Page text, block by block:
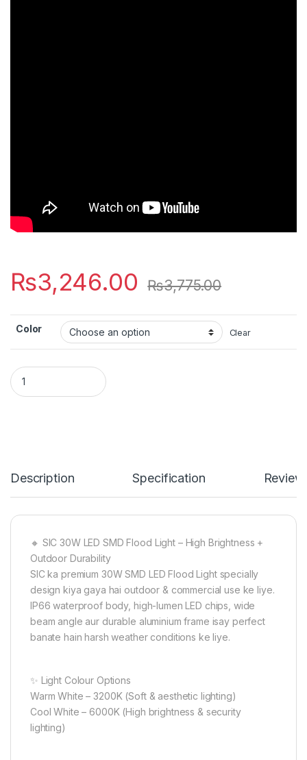
₨3,246.00 ₨3,775.00
Color Clear
SIC 30W LED SMD Flood Light – IP66 Waterproof – Ultra
Description Specification
🔸 SIC 30W LED SMD Flood Light – High Brightness +
Outdoor Durability
SIC ka premium 30W SMD LED Flood Light specially
design kiya gaya hai outdoor & commercial use ke liye.
IP66 waterproof body, high-lumen LED chips, wide
beam angle aur durable aluminium frame isay perfect
banate hain harsh weather conditions ke liye.
✨ Light Colour Options
Warm White – 3200K (Soft & aesthetic lighting)
Cool White – 6000K (High brightness & security
lighting)